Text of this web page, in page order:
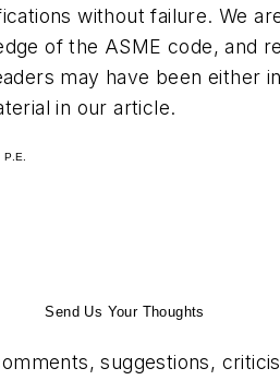
without failure. We
of the ASME code, and
may have been either
in our article.
P.E.
Send Us Your Thoughts
suggestions,